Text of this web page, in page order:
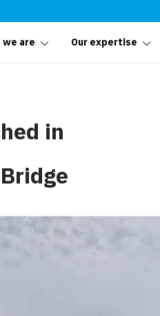
we are Our expertise
in